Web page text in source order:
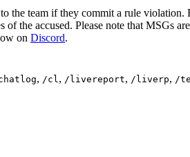
the team if they commit a rule violation.
of the accused. Please note that MSGs
on Discord.
, /cl , /livereport, /liverp, /